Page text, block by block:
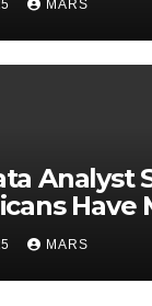
MARS
Analyst
Have
Are
(VIDEO)
MARS